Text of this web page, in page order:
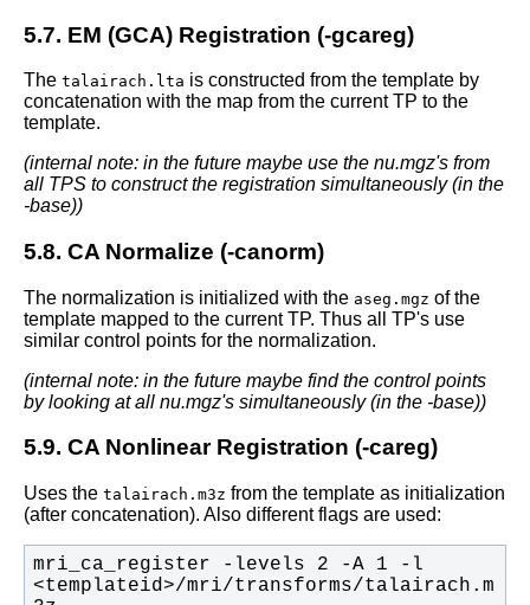
5.7. EM (GCA) Registration (-gcareg)
The talairach.lta is constructed from the template by
concatenation with the map from the current TP to the
template.
(internal note: in the future maybe use the nu.mgz's from
all TPS to construct the registration simultaneously (in the
-base))
5.8. CA Normalize (-canorm)
The normalization is initialized with the aseg.mgz of the
template mapped to the current TP. Thus all TP's use
similar control points for the normalization.
(internal note: in the future maybe find the control points
by looking at all nu.mgz's simultaneously (in the -base))
5.9. CA Nonlinear Registration (-careg)
Uses the talairach.m3z from the template as initialization
(after concatenation). Also different flags are used:
mri_ca_register -levels 2 -A 1 -l
<templateid>/mri/transforms/talairach.m